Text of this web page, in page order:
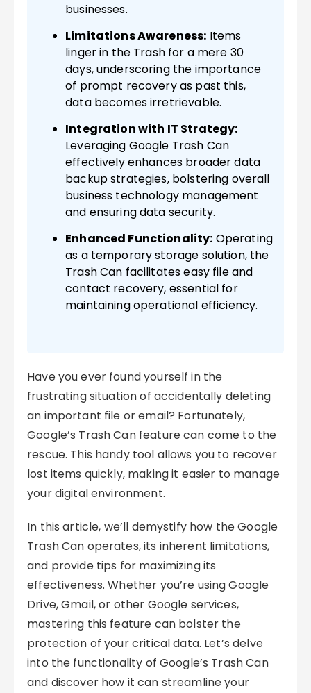
businesses.
Limitations Awareness: Items
linger in the Trash for a mere 30
days, underscoring the importance
of prompt recovery as past this,
data becomes irretrievable.
Integration with IT Strategy:
Leveraging Google Trash Can
effectively enhances broader data
backup strategies, bolstering overall
business technology management
and ensuring data security.
Enhanced Functionality: Operating
as a temporary storage solution, the
Trash Can facilitates easy file and
contact recovery, essential for
maintaining operational efficiency.
Have you ever found yourself in the
frustrating situation of accidentally deleting
an important file or email? Fortunately,
Google’s Trash Can feature can come to the
rescue. This handy tool allows you to recover
lost items quickly, making it easier to manage
your digital environment.
In this article, we’ll demystify how the Google
Trash Can operates, its inherent limitations,
and provide tips for maximizing its
effectiveness. Whether you’re using Google
Drive, Gmail, or other Google services,
mastering this feature can bolster the
protection of your critical data. Let’s delve
into the functionality of Google’s Trash Can
and discover how it can streamline your